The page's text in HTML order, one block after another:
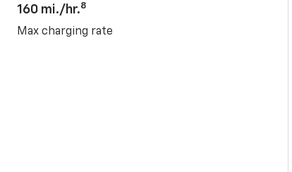
160 mi./hr.8
Max charging rate